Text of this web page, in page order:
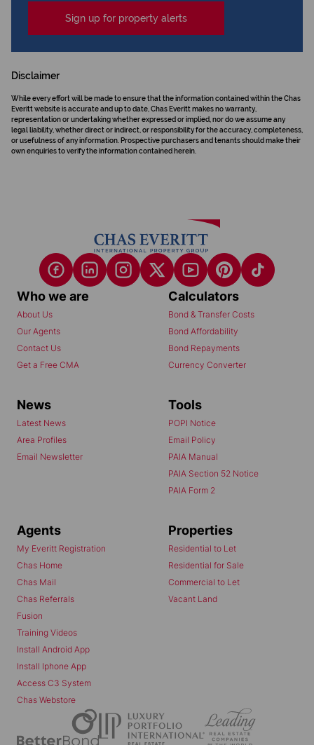
Sign up for property alerts
Disclaimer
While every effort will be made to ensure that the information contained within the Chas
Everitt website is accurate and up to date, Chas Everitt makes no warranty,
representation or undertaking whether expressed or implied, nor do we assume any
legal liability, whether direct or indirect, or responsibility for the accuracy, completeness,
or usefulness of any information. Prospective purchasers and tenants should make their
own enquiries to verify the information contained herein.
Who we are
About Us
Our Agents
Contact Us
Get a Free CMA
Calculators
Bond & Transfer Costs
Bond Affordability
Bond Repayments
Currency Converter
News
Latest News
Area Profiles
Email Newsletter
Tools
POPI Notice
Email Policy
PAIA Manual
PAIA Section 52 Notice
PAIA Form 2
Agents
My Everitt Registration
Chas Home
Chas Mail
Chas Referrals
Fusion
Training Videos
Install Android App
Install Iphone App
Access C3 System
Chas Webstore
Properties
Residential to Let
Residential for Sale
Commercial to Let
Vacant Land